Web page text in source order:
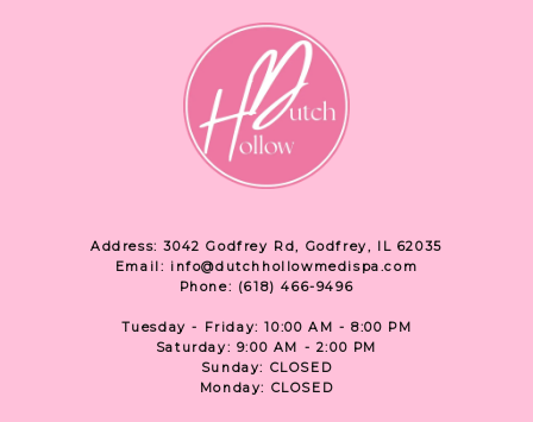
Address: 3042 Godfrey Rd, Godfrey, IL 62035
Email: info@dutchhollowmedispa.com
Phone: (618) 466-9496
Tuesday - Friday: 10:00 AM - 8:00 PM
Saturday: 9:00 AM - 2:00 PM
Sunday: CLOSED
Monday: CLOSED